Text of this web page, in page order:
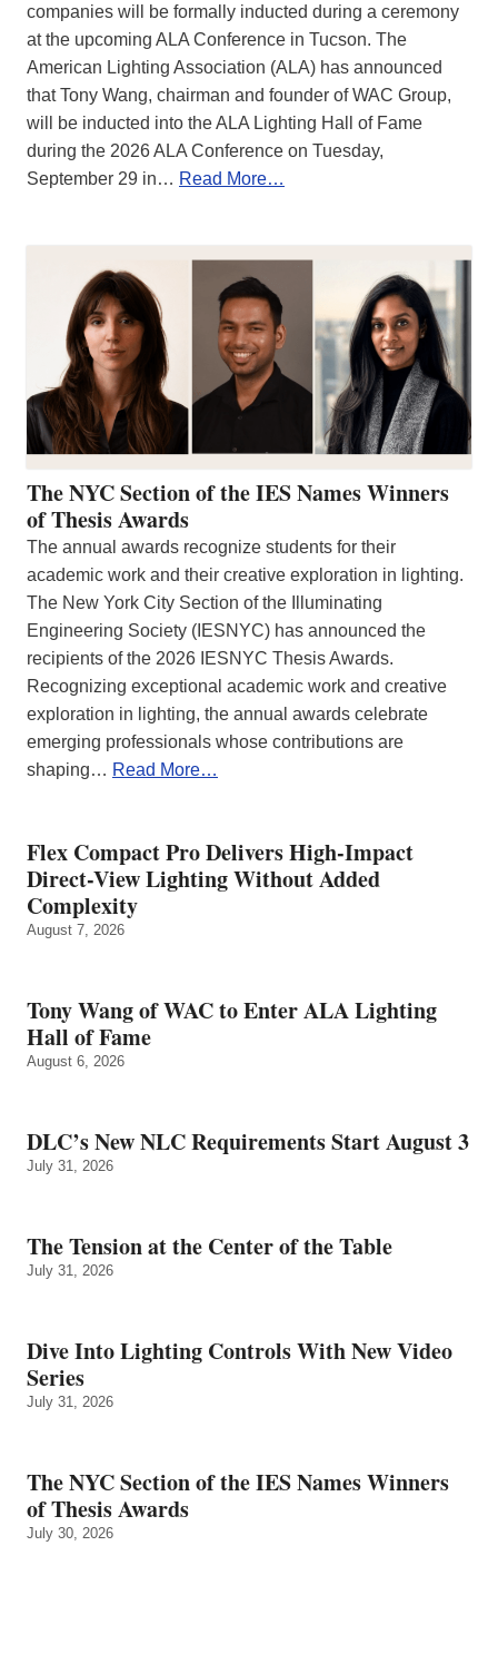
companies will be formally inducted during a ceremony
at the upcoming ALA Conference in Tucson. The
American Lighting Association (ALA) has announced
that Tony Wang, chairman and founder of WAC Group,
will be inducted into the ALA Lighting Hall of Fame
during the 2026 ALA Conference on Tuesday,
September 29 in… Read More…
The NYC Section of the IES Names Winners
of Thesis Awards
The annual awards recognize students for their
academic work and their creative exploration in lighting.
The New York City Section of the Illuminating
Engineering Society (IESNYC) has announced the
recipients of the 2026 IESNYC Thesis Awards.
Recognizing exceptional academic work and creative
exploration in lighting, the annual awards celebrate
emerging professionals whose contributions are
shaping… Read More…
Flex Compact Pro Delivers High-Impact
Direct-View Lighting Without Added
Complexity
August 7, 2026
Tony Wang of WAC to Enter ALA Lighting
Hall of Fame
August 6, 2026
DLC’s New NLC Requirements Start August 3
July 31, 2026
The Tension at the Center of the Table
July 31, 2026
Dive Into Lighting Controls With New Video
Series
July 31, 2026
The NYC Section of the IES Names Winners
of Thesis Awards
July 30, 2026